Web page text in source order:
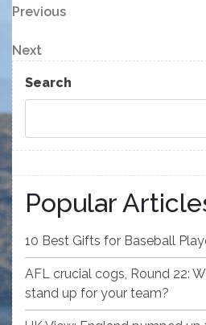
Post
navigation
Previous
Previous
Next
Post
Next
Search
Popular
10 Best Gifts for Baseball
AFL crucial cogs, Round 22:
stand up for your team?